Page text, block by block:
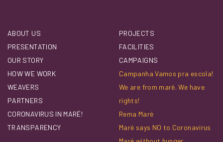
ABOUT US
PRESENTATION
OUR STORY
HOW WE WORK
WEAVERS
PARTNERS
CORONAVIRUS IN MARÉ!
TRANSPARENCY
PROJECTS
FACILITIES
CAMPAIGNS
Campanha Vamos pra escola!
We are from maré. We have
rights!
Rema Maré
Maré says NO to Coronavirus